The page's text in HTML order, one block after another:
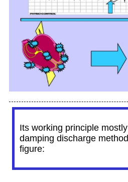
Its working principle
damping discharge
figure: